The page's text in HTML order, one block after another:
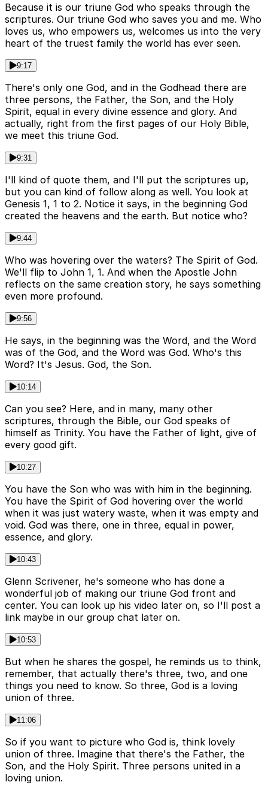
Because it is our triune God who speaks through the
scriptures. Our triune God who saves you and me. Who
loves us, who empowers us, welcomes us into the very
heart of the truest family the world has ever seen.
9:17
There's only one God, and in the Godhead there are
three persons, the Father, the Son, and the Holy
Spirit, equal in every divine essence and glory. And
actually, right from the first pages of our Holy Bible,
we meet this triune God.
9:31
I'll kind of quote them, and I'll put the scriptures up,
but you can kind of follow along as well. You look at
Genesis 1, 1 to 2. Notice it says, in the beginning God
created the heavens and the earth. But notice who?
9:44
Who was hovering over the waters? The Spirit of God.
We'll flip to John 1, 1. And when the Apostle John
reflects on the same creation story, he says something
even more profound.
9:56
He says, in the beginning was the Word, and the Word
was of the God, and the Word was God. Who's this
Word? It's Jesus. God, the Son.
10:14
Can you see? Here, and in many, many other
scriptures, through the Bible, our God speaks of
himself as Trinity. You have the Father of light, give of
every good gift.
10:27
You have the Son who was with him in the beginning.
You have the Spirit of God hovering over the world
when it was just watery waste, when it was empty and
void. God was there, one in three, equal in power,
essence, and glory.
10:43
Glenn Scrivener, he's someone who has done a
wonderful job of making our triune God front and
center. You can look up his video later on, so I'll post a
link maybe in our group chat later on.
10:53
But when he shares the gospel, he reminds us to think,
remember, that actually there's three, two, and one
things you need to know. So three, God is a loving
union of three.
11:06
So if you want to picture who God is, think lovely
union of three. Imagine that there's the Father, the
Son, and the Holy Spirit. Three persons united in a
loving union.